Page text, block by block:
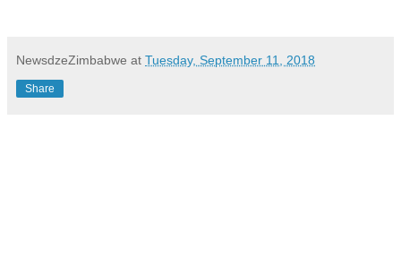
NewsdzeZimbabwe at Tuesday, September 11, 2018
Share